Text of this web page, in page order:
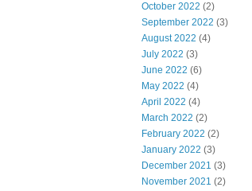
October 2022 (2)
September 2022 (3)
August 2022 (4)
July 2022 (3)
June 2022 (6)
May 2022 (4)
April 2022 (4)
March 2022 (2)
February 2022 (2)
January 2022 (3)
December 2021 (3)
November 2021 (2)